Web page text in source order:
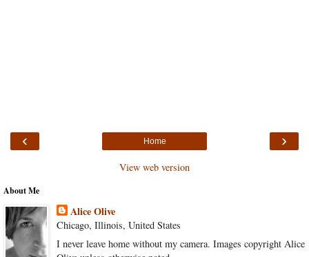
‹ ›
Home
View web version
About Me
Alice Olive
Chicago, Illinois, United States
I never leave home without my camera. Images copyright Alice